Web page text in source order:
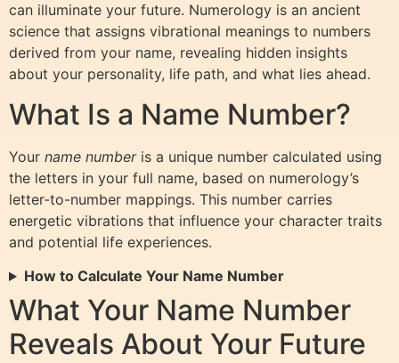
can illuminate your future. Numerology is an ancient
science that assigns vibrational meanings to numbers
derived from your name, revealing hidden insights
about your personality, life path, and what lies ahead.
What Is a Name Number?
Your name numberis a unique number calculated using
the letters in your full name, based on numerology’s
letter-to-number mappings. This number carries
energetic vibrations that influence your character traits
and potential life experiences.
How to Calculate Your Name Number
What Your Name Number
Reveals About Your Future